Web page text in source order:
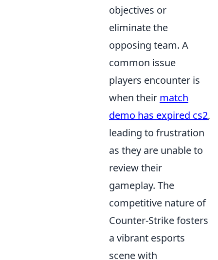
objectives or
eliminate the
opposing team. A
common issue
players encounter is
when their match
demo has expired cs2,
leading to frustration
as they are unable to
review their
gameplay. The
competitive nature of
Counter-Strike fosters
a vibrant esports
scene with